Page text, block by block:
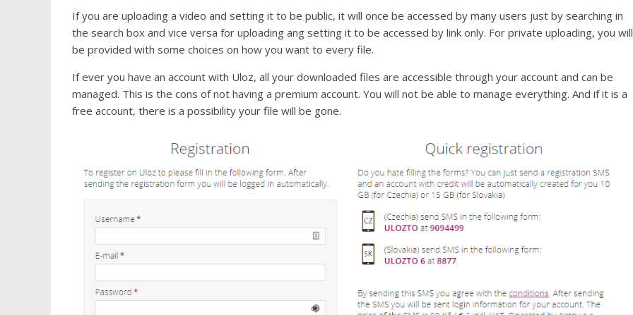
If you are uploading a video and setting it to be public, it will once be accessed by many users just by searching in
the search box and vice versa for uploading ang setting it to be accessed by link only. For private uploading, you will
be provided with some choices on how you want to every file.
If ever you have an account with Uloz, all your downloaded files are accessible through your account and can be
managed. This is the cons of not having a premium account. You will not be able to manage everything. And if it is a
free account, there is a possibility your file will be gone.